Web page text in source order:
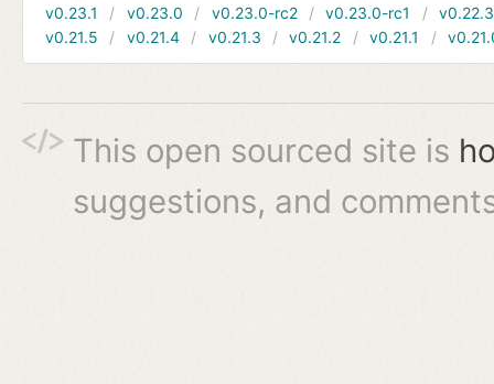
v0.23.1
v0.23.0 v0.23.0-rc2 v0.23.0-rc1
v0.22.3
v0.21.5
v0.21.4 v0.21.3 v0.21.2 v0.21.1
This open sourced site is
suggestions, and